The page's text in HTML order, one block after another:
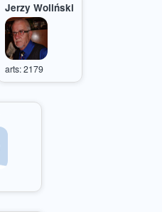
Jerzy Woliński
arts: 2179